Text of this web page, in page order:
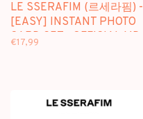
LE SSERAFIM (르세라핌) -
[EASY] INSTANT PHOTO
CARD SET - OFFICIAL MD
€17,99